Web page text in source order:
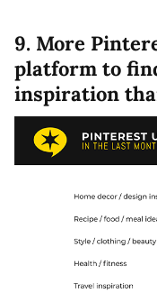
9. More
platform to
inspiration